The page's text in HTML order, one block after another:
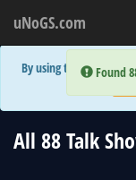
Error:
Found
uNoGS.com
Error:
Found
By using the site you
All 88 Talk